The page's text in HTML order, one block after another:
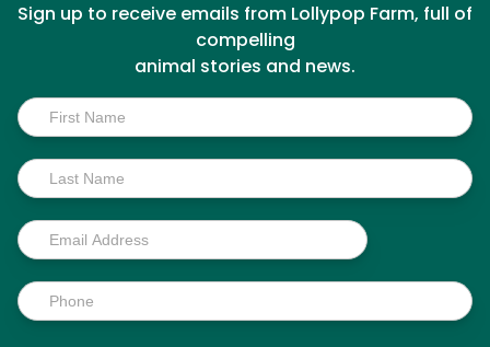
Sign up to receive emails from Lollypop Farm, full of
compelling
animal stories and news.
Inside
Scoop